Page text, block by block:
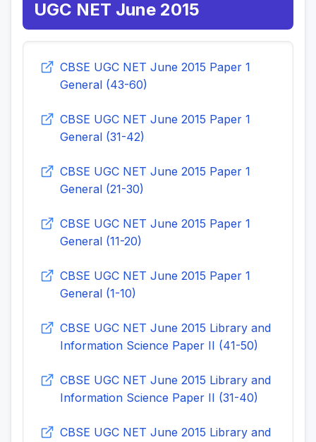
UGC NET June 2015
CBSE UGC NET June 2015 Paper 1
General (43-60)
CBSE UGC NET June 2015 Paper 1
General (31-42)
CBSE UGC NET June 2015 Paper 1
General (21-30)
CBSE UGC NET June 2015 Paper 1
General (11-20)
CBSE UGC NET June 2015 Paper 1
General (1-10)
CBSE UGC NET June 2015 Library and
Information Science Paper II (41-50)
CBSE UGC NET June 2015 Library and
Information Science Paper II (31-40)
CBSE UGC NET June 2015 Library and